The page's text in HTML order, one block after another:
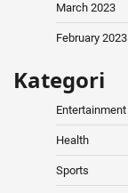
March 2023
February 2023
Kategori
Entertainment
Health
Sports